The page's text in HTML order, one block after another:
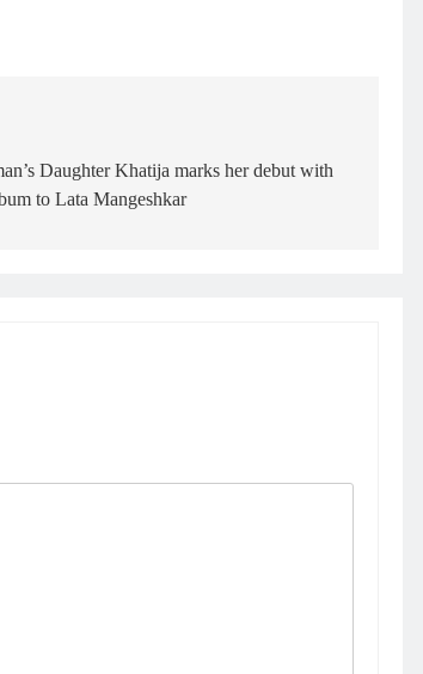
Daughter Khatija marks her debut with
to Lata Mangeshkar